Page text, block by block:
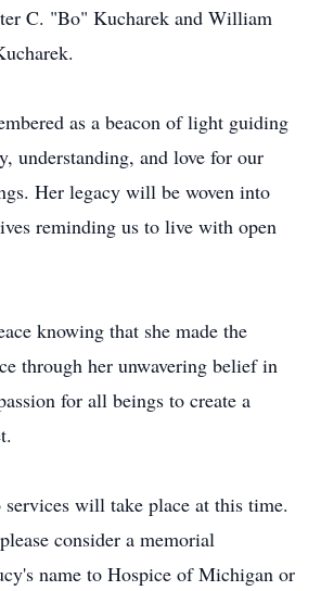
C. "Bo" Kucharek and William
as a beacon of light guiding
understanding, and love for our
Her legacy will be woven into
reminding us to live with open
knowing that she made the
through her unwavering belief in
for all beings to create a
services will take place at this time.
consider a memorial
name to Hospice of Michigan or